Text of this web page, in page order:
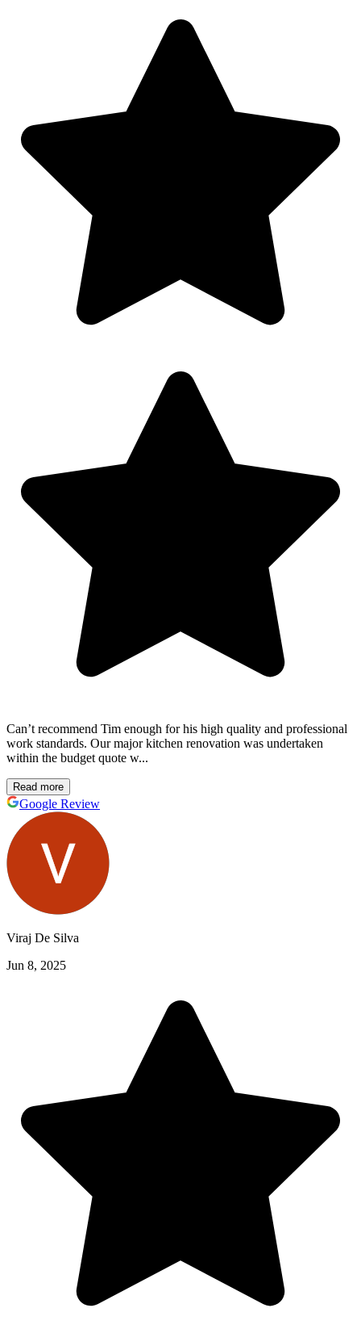
Can’t recommend Tim enough for his high quality and professional
work standards. Our major kitchen renovation was undertaken
within the budget quote w...
Read more
Google Review
Viraj De Silva
Jun 8, 2025